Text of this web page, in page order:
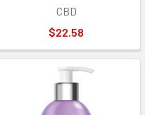
CBD
$22.58